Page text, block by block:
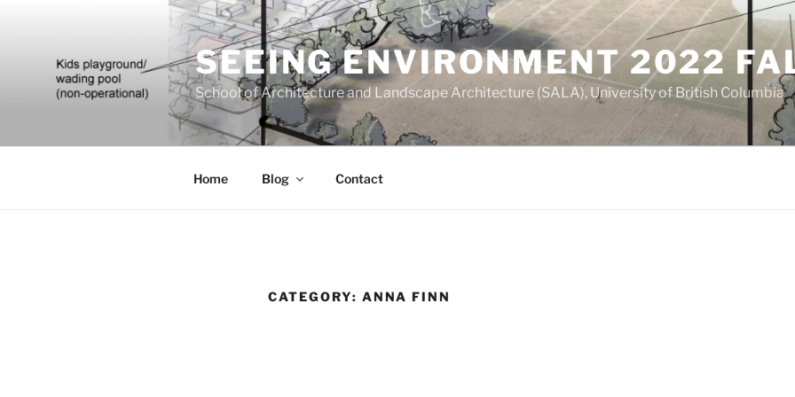
SEEING ENVIRONMENT 2022
School of Architecture and Landscape Architecture (SALA), University of British Columbia
Home Blog Contact
CATEGORY: ANNA FINN